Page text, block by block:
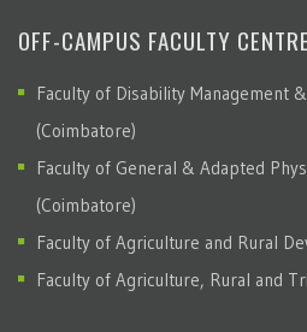
OFF-CAMPUS FACULTY
Faculty of Disability Management
(Coimbatore)
Faculty of General & Adapted
(Coimbatore)
Faculty of Agriculture and Rural
Faculty of Agriculture, Rural and